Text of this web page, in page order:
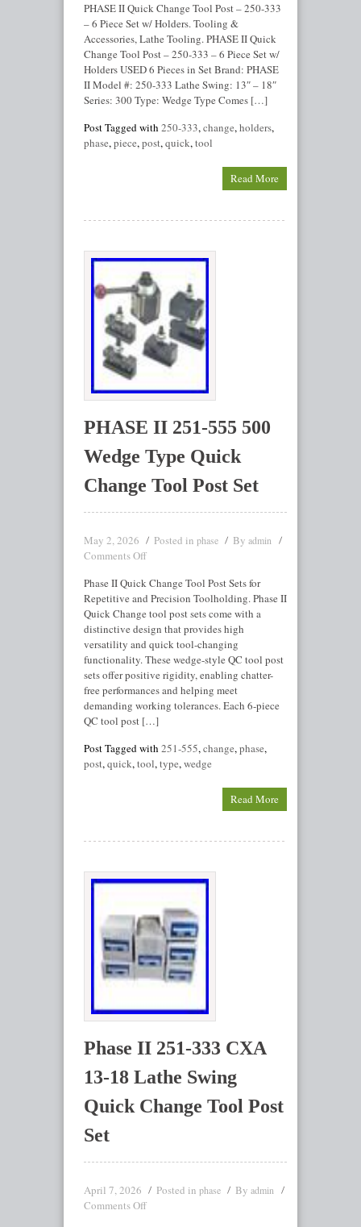
PHASE II Quick Change Tool Post – 250-333
– 6 Piece Set w/ Holders. Tooling &
Accessories, Lathe Tooling. PHASE II Quick
Change Tool Post – 250-333 – 6 Piece Set w/
Holders USED 6 Pieces in Set Brand: PHASE
II Model #: 250-333 Lathe Swing: 13″ – 18″
Series: 300 Type: Wedge Type Comes […]
Post Tagged with 250-333,change,holders,
phase,piece,post,quick,tool
Read More
PHASE II 251-555 500
Wedge Type Quick
Change Tool Post Set
May 2, 2026 Posted in phase By admin
Comments Off
Phase II Quick Change Tool Post Sets for
Repetitive and Precision Toolholding. Phase II
Quick Change tool post sets come with a
distinctive design that provides high
versatility and quick tool-changing
functionality. These wedge-style QC tool post
sets offer positive rigidity, enabling chatter-
free performances and helping meet
demanding working tolerances. Each 6-piece
QC tool post […]
Post Tagged with 251-555,change,phase,
post,quick,tool,type,wedge
Read More
Phase II 251-333 CXA
13-18 Lathe Swing
Quick Change Tool Post
Set
April 7, 2026 Posted in phase By admin
Comments Off